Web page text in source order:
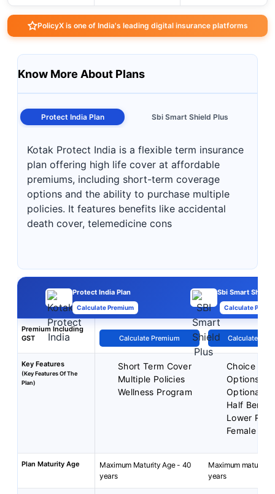
PolicyX is one of India's leading digital insurance platforms
Know More About Plans
Protect India Plan Sbi Smart Shield Plus
Kotak Protect India is a flexible term insurance
plan offering high life cover at affordable
premiums, including short-term coverage
options and the ability to purchase multiple
policies. It features benefits like accidental
death cover, telemedicine cons
Protect India Plan
Calculate Premium
Sbi Smart Shield
Calculate
Premium Including
GST
Calculate Premium Calculate
Key Features
(Key Features Of The
Plan)
Short Term Cover
Multiple Policies
Wellness Program
Choice of
Options
Optional
Half Benefit
Lower
Female
Plan Maturity Age
Maximum Maturity Age - 40
years
Maximum maturity
years